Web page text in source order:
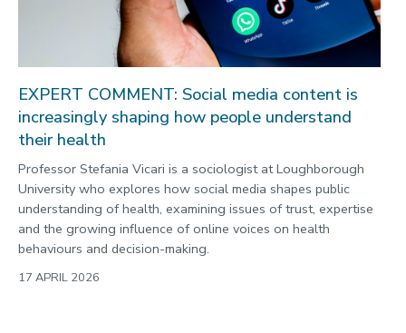
EXPERT COMMENT: Social media content is
increasingly shaping how people understand
their health
Professor Stefania Vicari is a sociologist at Loughborough
University who explores how social media shapes public
understanding of health, examining issues of trust, expertise
and the growing influence of online voices on health
behaviours and decision-making.
17 APRIL 2026